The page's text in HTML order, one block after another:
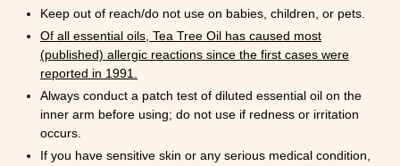
Keep out of reach/do not use on babies, children, or pets.
Of all essential oils, Tea Tree Oil has caused most
(published) allergic reactions since the first cases were
reported in 1991.
Always conduct a patch test of diluted essential oil on the
inner arm before using; do not use if redness or irritation
occurs.
If you have sensitive skin or any serious medical condition,